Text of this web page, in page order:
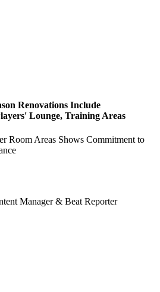
Renovations Include
Lounge, Training Areas
Room Areas Shows Commitment to
Manager & Beat Reporter